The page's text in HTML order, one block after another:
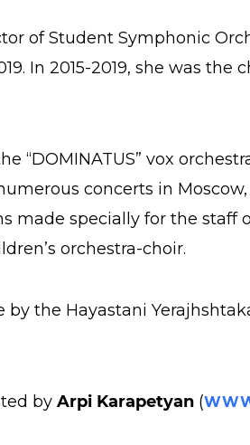
of Student Symphonic
In 2015-2019, she was the
“DOMINATUS” vox
concerts in
specially for the staff of
orchestra-choir.
the Hayastani
by Arpi Karapetyan (